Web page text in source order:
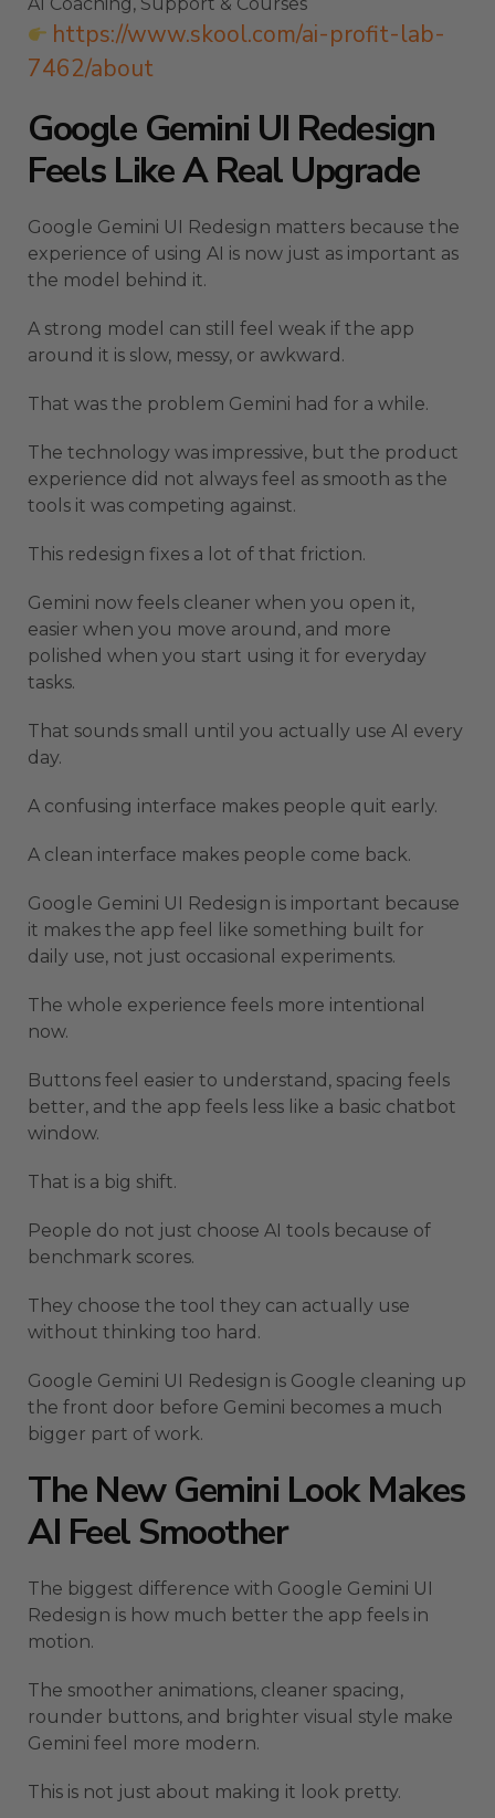
https://www.skool.com/ai-profit-lab-
7462/about
Google Gemini UI Redesign
Feels Like A Real Upgrade
Google Gemini UI Redesign matters because the
experience of using AI is now just as important as
the model behind it.
A strong model can still feel weak if the app
around it is slow, messy, or awkward.
That was the problem Gemini had for a while.
The technology was impressive, but the product
experience did not always feel as smooth as the
tools it was competing against.
This redesign fixes a lot of that friction.
Gemini now feels cleaner when you open it,
easier when you move around, and more
polished when you start using it for everyday
tasks.
That sounds small until you actually use AI every
day.
A confusing interface makes people quit early.
A clean interface makes people come back.
Google Gemini UI Redesign is important because
it makes the app feel like something built for
daily use, not just occasional experiments.
The whole experience feels more intentional
now.
Buttons feel easier to understand, spacing feels
better, and the app feels less like a basic chatbot
window.
That is a big shift.
People do not just choose AI tools because of
benchmark scores.
They choose the tool they can actually use
without thinking too hard.
Google Gemini UI Redesign is Google cleaning up
the front door before Gemini becomes a much
bigger part of work.
The New Gemini Look Makes
AI Feel Smoother
The biggest difference with Google Gemini UI
Redesign is how much better the app feels in
motion.
The smoother animations, cleaner spacing,
rounder buttons, and brighter visual style make
Gemini feel more modern.
This is not just about making it look pretty.